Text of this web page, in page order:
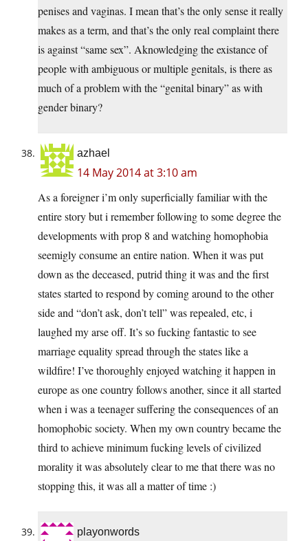
penises and vaginas. I mean that’s the only sense it really
makes as a term, and that’s the only real complaint there
is against “same sex”. Aknowledging the existance of
people with ambiguous or multiple genitals, is there as
much of a problem with the “genital binary” as with
gender binary?
azhael
14 May 2014 at 3:10 am
As a foreigner i’m only superficially familiar with the
entire story but i remember following to some degree the
developments with prop 8 and watching homophobia
seemigly consume an entire nation. When it was put
down as the deceased, putrid thing it was and the first
states started to respond by coming around to the other
side and “don’t ask, don’t tell” was repealed, etc, i
laughed my arse off. It’s so fucking fantastic to see
marriage equality spread through the states like a
wildfire! I’ve thoroughly enjoyed watching it happen in
europe as one country follows another, since it all started
when i was a teenager suffering the consequences of an
homophobic society. When my own country became the
third to achieve minimum fucking levels of civilized
morality it was absolutely clear to me that there was no
stopping this, it was all a matter of time :)
playonwords